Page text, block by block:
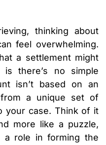
thinking about
feel overwhelming.
a settlement might
there’s no simple
isn’t based on an
from a unique set of
your case. Think of it
more like a puzzle,
a role in forming the